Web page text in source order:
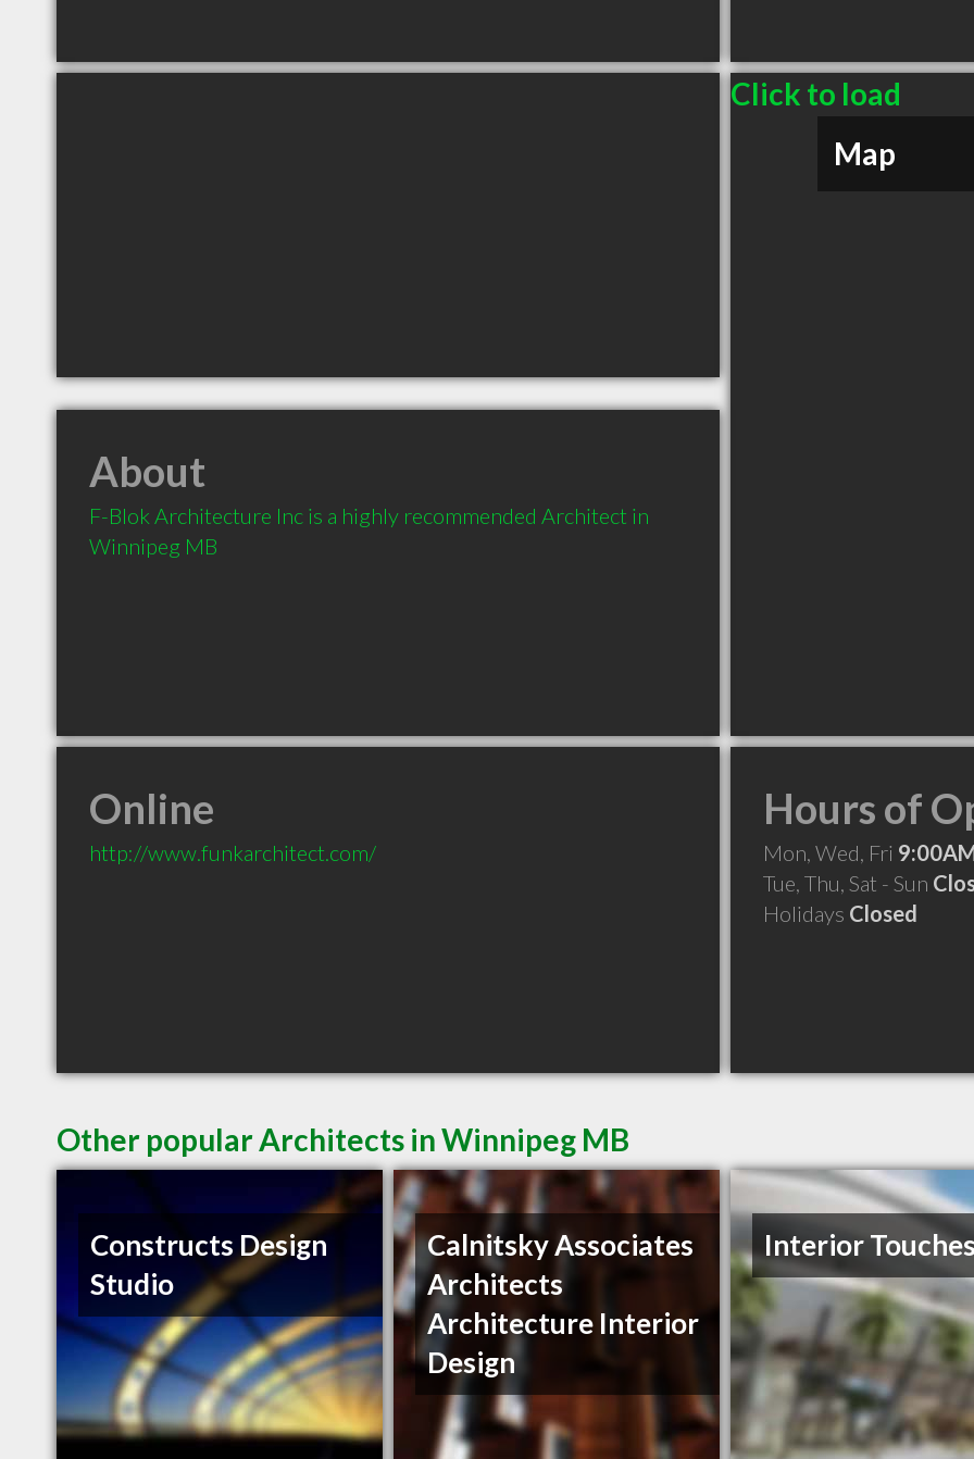
Click to load
Map
About
F-Blok Architecture Inc is a highly recommended Architect in
Winnipeg MB
Online
http://www.funkarchitect.com/
Hours of
Mon, Wed, Fri
Tue, Thu, Sat - Sun
Holidays Closed
Other popular Architects in Winnipeg MB
Constructs Design
Studio
Calnitsky Associates
Architects
Architecture Interior
Design
Interior